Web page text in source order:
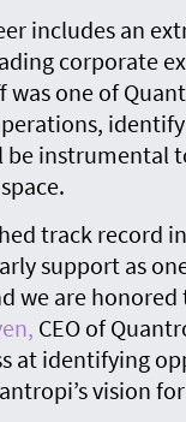
includes an
corporate
one of
be instrumental
track record
support as
we are
CEO of
at identifying
vision